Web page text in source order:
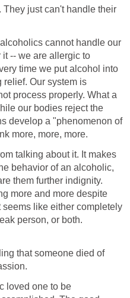
They just can't handle their
cannot handle our
it -- we are allergic to
time we put alcohol into
Our system is
process properly. What a
our bodies reject the
develop a "phenomenon of
more, more, more.
talking about it. It makes
behavior of an alcoholic,
them further indignity.
more and more despite
like either completely
person, or both.
that someone died of
loved one to be